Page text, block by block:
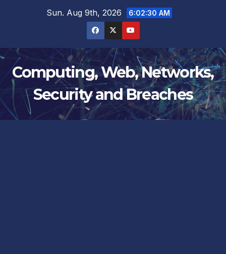
Sun. Aug 9th, 2026 6:02:31 AM
Computing, Web, Networks,
Security and Breaches